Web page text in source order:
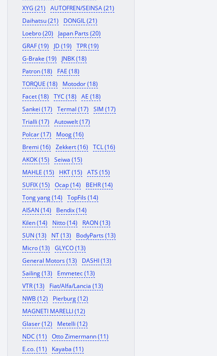
XYG (21)
AUTOFREN/SEINSA (21)
Daihatsu (21)
DONGIL (21)
Loebro (20)
Japan Parts (20)
GRAF (19)
JD (19)
TPR (19)
G-Brake (19)
JNBK (18)
Patron (18)
FAE (18)
TORQUE (18)
Motodor (18)
Facet (18)
TYC (18)
AE (18)
Sankei (17)
Termal (17)
SIM (17)
Trialli (17)
Autowelt (17)
Polcar (17)
Moog (16)
Bremi (16)
Zekkert (16)
TCL (16)
AKOK (15)
Seiwa (15)
MAHLE (15)
HKT (15)
ATS (15)
SUFIX (15)
Ocap (14)
BEHR (14)
Tong yang (14)
TopFils (14)
AISAN (14)
Bendix (14)
Kilen (14)
Nitto (14)
RAON (13)
SUN (13)
NT (13)
BodyParts (13)
Micro (13)
GLYCO (13)
General Motors (13)
DASHI (13)
Sailing (13)
Emmetec (13)
VTR (13)
Fiat/Alfa/Lancia (13)
NWB (12)
Pierburg (12)
MAGNETI MARELLI (12)
Glaser (12)
Metelli (12)
NDC (11)
Otto Zimermann (11)
E.co. (11)
Kayaba (11)